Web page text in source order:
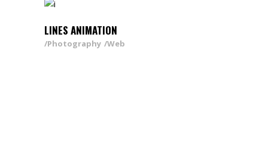
LINES ANIMATION
Photography Web